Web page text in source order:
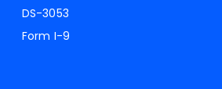
DS-3053
Form I-9